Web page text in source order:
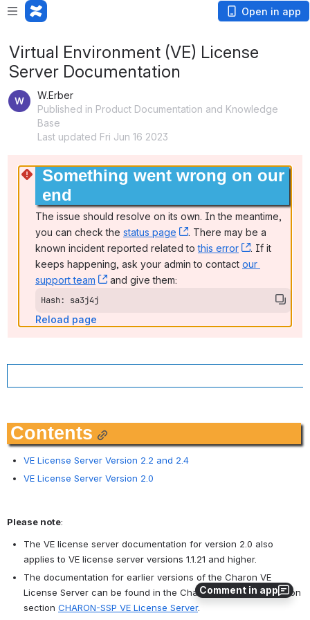
Open in app
Comment in app
Virtual Environment (VE) License
Server Documentation
W.Erber
Published in Product Documentation and Knowledge
Base
Last updated Fri Jun 16 2023
Something went wrong on our
end
The issue should resolve on its own. In the meantime,
you can check the status page , (opens new window)
. There may be a
known incident reported related to this error , (opens
. If it
keeps happening, ask your admin to contact our
support team
, (opens new window)
and give them:
Hash: sa3j4j
Reload page
Contents
VE License Server Version 2.2 and 2.4
VE License Server Version 2.0
Please note:
The VE license server documentation for version 2.0 also
applies to VE license server versions 1.1.21 and higher.
The documentation for earlier versions of the Charon VE
License Server can be found in the Charon-SSP documentation
section CHARON-SSP VE License Server.